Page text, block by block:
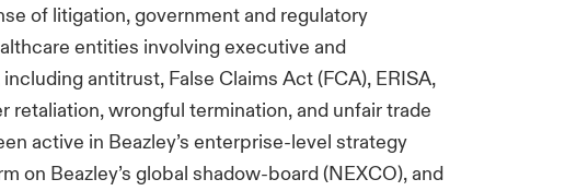
of litigation, government and regulatory
entities involving executive and
antitrust, False Claims Act (FCA), ERISA,
wrongful termination, and unfair trade
active in Beazley’s enterprise-level strategy
on Beazley’s global shadow-board (NEXCO), and